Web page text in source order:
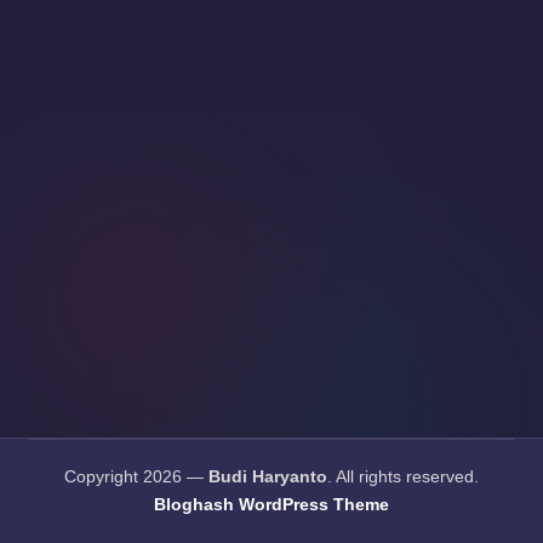
Copyright 2026 — Budi Haryanto. All rights reserved.
Bloghash WordPress Theme